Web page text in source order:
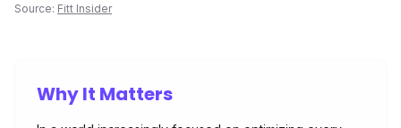
Source: Fitt Insider
Why It Matters